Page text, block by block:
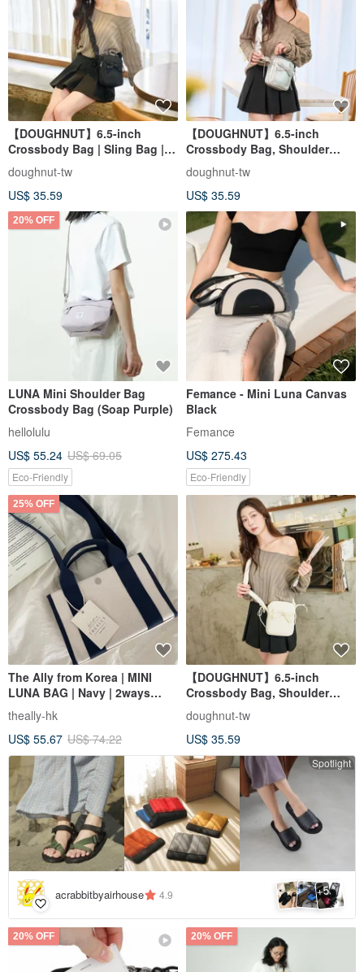
【DOUGHNUT】6.5-inch
Crossbody Bag | Sling Bag |
Everyday Carry | Mini Bag |
Phone Bag - Luna Black
doughnut-tw
US$ 35.59
【DOUGHNUT】6.5-inch
Crossbody Bag, Shoulder
Bag, Everyday Carry, Mini Bag,
Phone Bag - Luna Silver
doughnut-tw
US$ 35.59
20% OFF
LUNA Mini Shoulder Bag
Crossbody Bag (Soap Purple)
hellolulu
US$ 55.24 US$ 69.05
Eco-Friendly
Femance - Mini Luna Canvas
Black
Femance
US$ 275.43
Eco-Friendly
25% OFF
The Ally from Korea | MINI
LUNA BAG | Navy | 2ways
Handbag Shoulder bag
theally-hk
US$ 55.67 US$ 74.22
【DOUGHNUT】6.5-inch
Crossbody Bag, Shoulder
Bag, Everyday Bag, Mini Bag,
Phone Bag - Luna White
doughnut-tw
US$ 35.59
Spotlight
acrabbitbyairhouse 4.9 +5
20% OFF 20% OFF